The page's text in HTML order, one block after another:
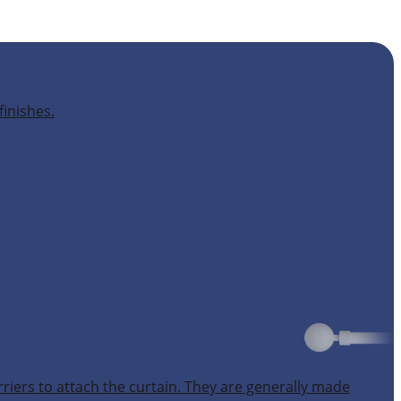
to attach the curtain. They are generally made